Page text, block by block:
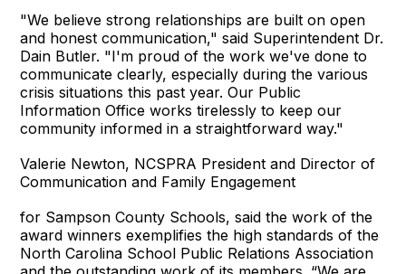
"We believe strong relationships are built on open
and honest communication," said Superintendent Dr.
Dain Butler. "I'm proud of the work we've done to
communicate clearly, especially during the various
crisis situations this past year. Our Public
Information Office works tirelessly to keep our
community informed in a straightforward way."
Valerie Newton, NCSPRA President and Director of
Communication and Family Engagement
for Sampson County Schools, said the work of the
award winners exemplifies the high standards of the
North Carolina School Public Relations Association